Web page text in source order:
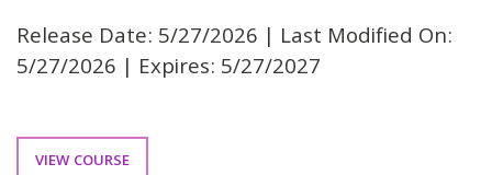
Release Date: 5/27/2026 | Last Modified On:
5/27/2026 | Expires: 5/27/2027
VIEW COURSE